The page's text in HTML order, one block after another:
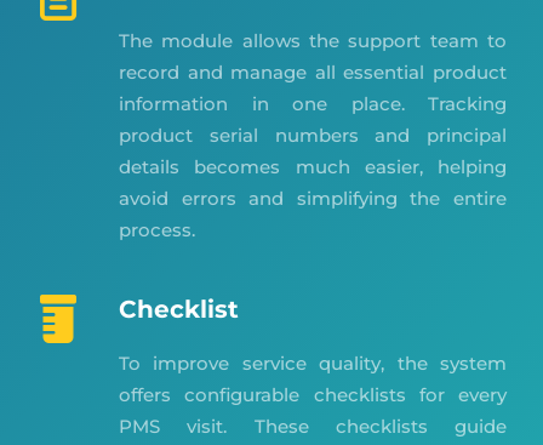
The module allows the support team to
record and manage all essential product
information in one place. Tracking
product serial numbers and principal
details becomes much easier, helping
avoid errors and simplifying the entire
process.
Checklist
To improve service quality, the system
offers configurable checklists for every
PMS visit. These checklists guide